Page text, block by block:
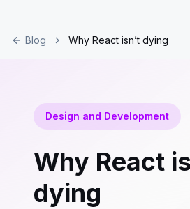
Blog Why React isn’t dying
Design and Development
Why React
dying